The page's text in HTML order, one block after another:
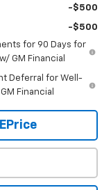
-$500
-$500
for 90 Days for
GM Financial
Deferral for Well-
Financial